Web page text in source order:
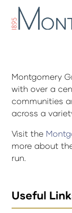
Montgomery
with over a
communities
across a
Visit the
more about
run.
Useful